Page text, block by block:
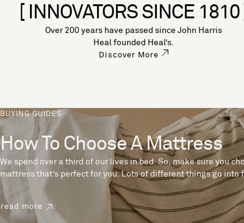
[ INNOVATORS SINCE 1810 ]
Over 200 years have passed since John Harris
Heal founded Heal’s.
Discover More
BUYING GUIDES
How To Choose A Mattress
We spend over a third of our lives in bed. So, make sure you
mattress that’s perfect for you. Lots of different things go into
the perfect mattress, like materials, firmness and size. With
years’ experience crafting mattresses, we have some insider
help you pick the right mattress.
read more